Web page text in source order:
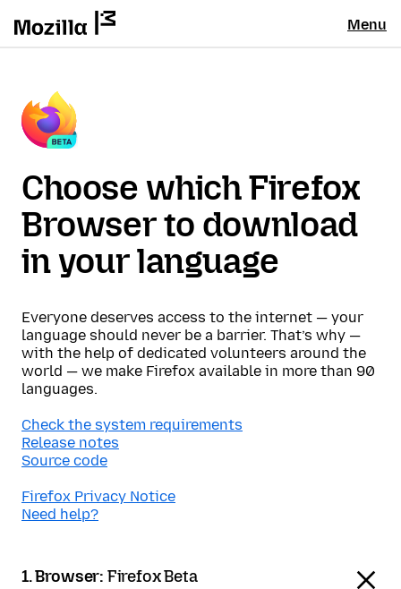
Menu
Choose which Firefox
Browser to download
in your language
Everyone deserves access to the internet — your
language should never be a barrier. That’s why —
with the help of dedicated volunteers around the
world — we make Firefox available in more than 90
languages.
Check the system requirements
Release notes
Source code
Firefox Privacy Notice
Need help?
1. Browser: Firefox Beta